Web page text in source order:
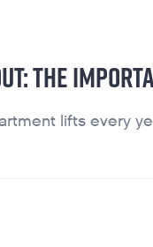
THE
lifts every